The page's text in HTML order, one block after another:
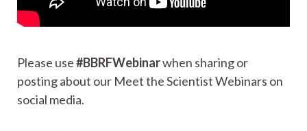
Please use#BBRFWebinarwhen sharing or
posting about our Meet the Scientist Webinars on
social media.